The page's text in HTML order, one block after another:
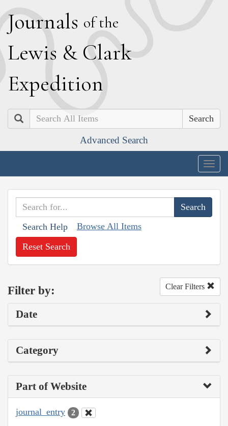
Journals of the
Lewis & Clark
Expedition
Search
Advanced Search
Search Help Browse All Items
Reset Search
Filter by: Clear Filters
Date
Category
Part of Website
journal_entry 2